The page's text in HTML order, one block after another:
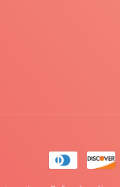
Payment
methods